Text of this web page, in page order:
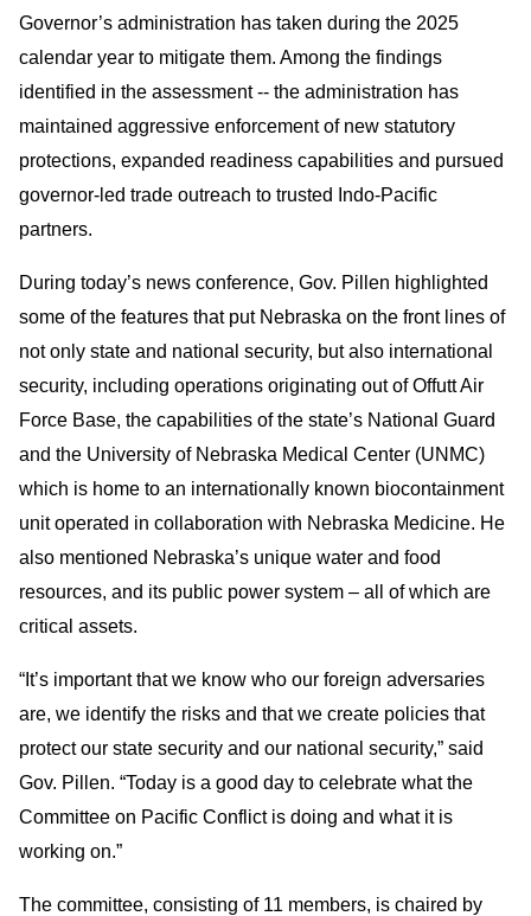
Governor’s administration has taken during the 2025
calendar year to mitigate them. Among the findings
identified in the assessment -- the administration has
maintained aggressive enforcement of new statutory
protections, expanded readiness capabilities and pursued
governor-led trade outreach to trusted Indo-Pacific
partners.
During today’s news conference, Gov. Pillen highlighted
some of the features that put Nebraska on the front lines of
not only state and national security, but also international
security, including operations originating out of Offutt Air
Force Base, the capabilities of the state’s National Guard
and the University of Nebraska Medical Center (UNMC)
which is home to an internationally known biocontainment
unit operated in collaboration with Nebraska Medicine. He
also mentioned Nebraska’s unique water and food
resources, and its public power system – all of which are
critical assets.
“It’s important that we know who our foreign adversaries
are, we identify the risks and that we create policies that
protect our state security and our national security,” said
Gov. Pillen. “Today is a good day to celebrate what the
Committee on Pacific Conflict is doing and what it is
working on.”
The committee, consisting of 11 members, is chaired by